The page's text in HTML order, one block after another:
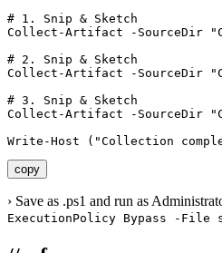
# 1. Snip & Sketch
Collect-Artifact -SourceDir
# 2. Snip & Sketch
Collect-Artifact -SourceDir
# 3. Snip & Sketch
Collect-Artifact -SourceDir
Write-Host ("Collection
copy
› Save as .ps1 and run as
ExecutionPolicy Bypass -File